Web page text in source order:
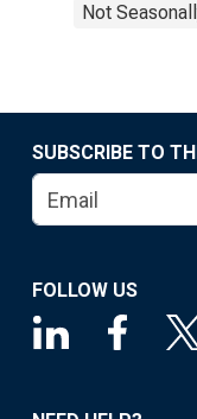
Not
SUBSCRIBE TO
FOLLOW US